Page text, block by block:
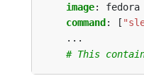
image:
fedora
command : [
...
# This